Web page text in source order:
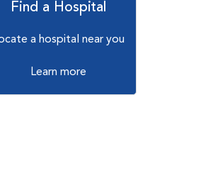
Find a Hospital
a hospital near you
Learn more